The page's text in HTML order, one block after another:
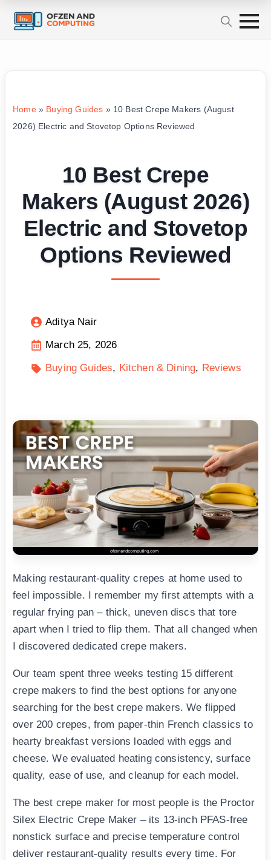
Home» Buying Guides » 10 Best Crepe Makers (August
2026) Electric and Stovetop Options Reviewed
10 Best Crepe
Makers (August 2026)
Electric and Stovetop
Options Reviewed
Aditya Nair
March 25, 2026
Buying Guides
Kitchen & Dining Reviews
Making restaurant-quality crepes at home used to
feel impossible. I remember my first attempts with a
regular frying pan – thick, uneven discs that tore
apart when I tried to flip them. That all changed when
I discovered dedicated crepe makers.
Our team spent three weeks testing 15 different
crepe makers to find the best options for anyone
searching for the best crepe makers. We flipped
over 200 crepes, from paper-thin French classics to
hearty breakfast versions loaded with eggs and
cheese. We evaluated heating consistency, surface
quality, ease of use, and cleanup for each model.
The best crepe maker for most people is the Proctor
Silex Electric Crepe Maker – its 13-inch PFAS-free
nonstick surface and precise temperature control
deliver restaurant-quality results every time. For